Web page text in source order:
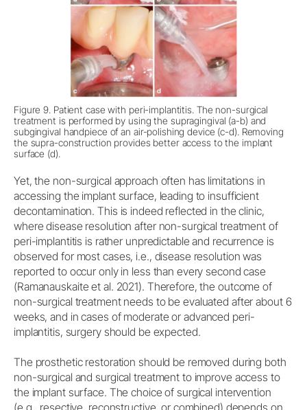
Figure 9. Patient case with peri-implantitis. The non-surgical
treatment is performed by using the supragingival (a-b) and
subgingival handpiece of an air-polishing device (c-d). Removing
the supra-construction provides better access to the implant
surface (d).
Yet, the non-surgical approach often has limitations in
accessing the implant surface, leading to insufficient
decontamination. This is indeed reflected in the clinic,
where disease resolution after non-surgical treatment of
peri-implantitis is rather unpredictable and recurrence is
observed for most cases, i.e., disease resolution was
reported to occur only in less than every second case
(Ramanauskaite et al. 2021). Therefore, the outcome of
non-surgical treatment needs to be evaluated after about 6
weeks, and in cases of moderate or advanced peri-
implantitis, surgery should be expected.
The prosthetic restoration should be removed during both
non-surgical and surgical treatment to improve access to
the implant surface. The choice of surgical intervention